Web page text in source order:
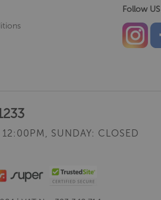
Follow US
12:00PM, SUNDAY: CLOSED